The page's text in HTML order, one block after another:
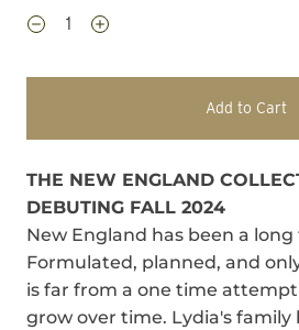
Add to Cart
THE NEW ENGLAND
DEBUTING FALL 2024
New England has been a
Formulated, planned, and
is far from a one time
grow over time. Lydia's